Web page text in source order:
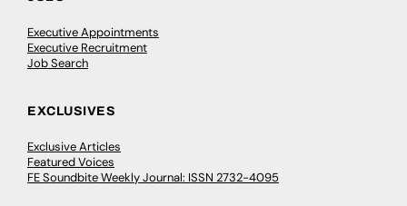
Executive Appointments
Executive Recruitment
Job Search
EXCLUSIVES
Exclusive Articles
Featured Voices
FE Soundbite Weekly Journal: ISSN 2732-4095